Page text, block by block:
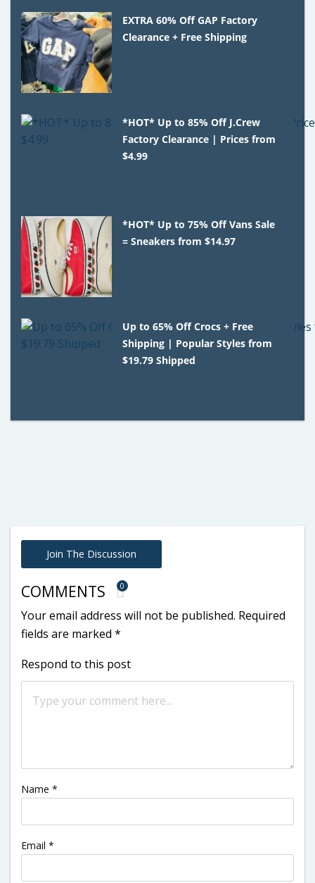
EXTRA 60% Off GAP Factory
Clearance + Free Shipping
*HOT* Up to 85% Off J.Crew
Factory Clearance | Prices from
$4.99
*HOT* Up to 75% Off Vans Sale
= Sneakers from $14.97
Up to 65% Off Crocs + Free
Shipping | Popular Styles from
$19.79 Shipped
Join The Discussion
COMMENTS 0
Your email address will not be published. Required
fields are marked *
Respond to this post
Name *
Email *